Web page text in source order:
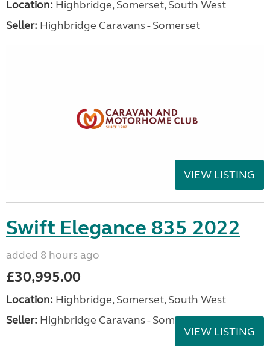
Location: Highbridge, Somerset, South West
Seller: Highbridge Caravans - Somerset
VIEW LISTING
Swift Elegance 835 2022
added 8 hours ago
£30,995.00
Location: Highbridge, Somerset, South West
Seller: Highbridge Caravans - Somerset
VIEW LISTING